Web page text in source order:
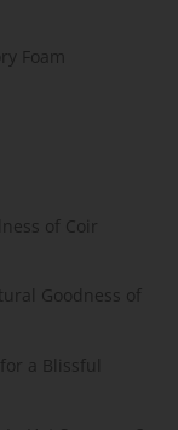
Foam
of Coir
Goodness of
a Blissful